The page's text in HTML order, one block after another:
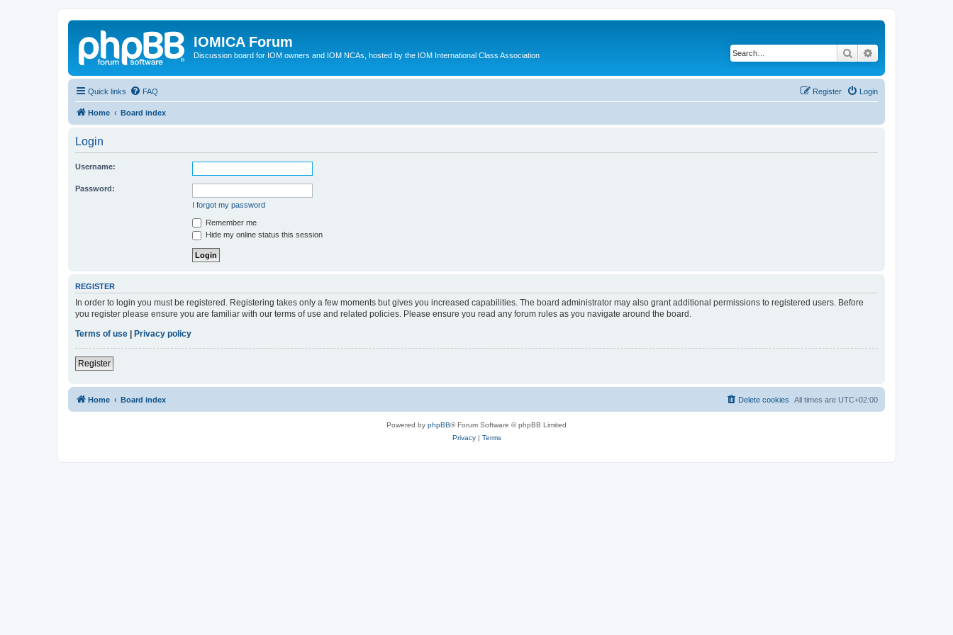
IOMICA Forum
Discussion board for IOM owners and IOM NCAs, hosted by the IOM International Class Association Search
Quick links FAQ Login
Register
Home Board index
Login
Username:
Password:
I forgot my password
Remember me
Hide my online status this session
REGISTER
In order to login you must be registered. Registering takes only a few moments but gives you increased capabilities. The board administrator may also grant additional permissions to registered users. Before
you register please ensure you are familiar with our terms of use and related policies. Please ensure you read any forum rules as you navigate around the board.
Terms of use
Privacy policy
Register
Home Board index All times are UTC+02:00
Delete cookies
Powered by phpBB® Forum Software © phpBB Limited
Privacy| Terms